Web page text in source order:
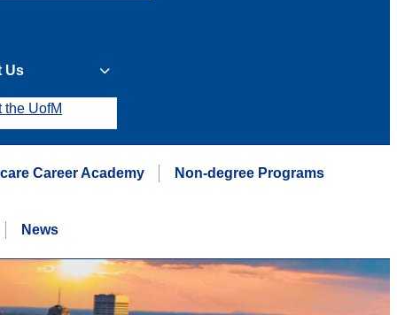
Us
the UofM
Career Academy Non-degree Programs
News